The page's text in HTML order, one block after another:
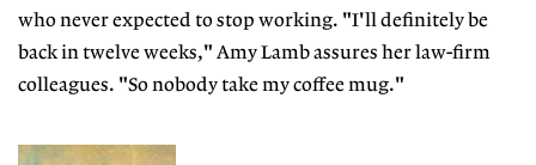
who never expected to stop working. "I'll definitely be
back in twelve weeks," Amy Lamb assures her law-firm
colleagues. "So nobody take my coffee mug."